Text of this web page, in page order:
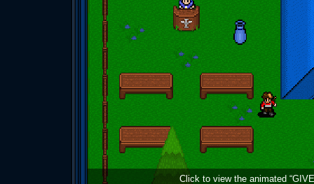
Click to view the animated